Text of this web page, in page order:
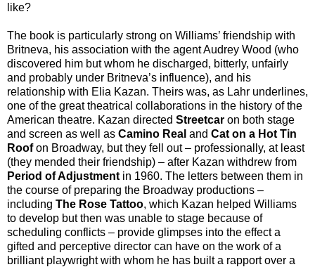
like?
The book is particularly strong on Williams’ friendship with
Britneva, his association with the agent Audrey Wood (who
discovered him but whom he discharged, bitterly, unfairly
and probably under Britneva’s influence), and his
relationship with Elia Kazan. Theirs was, as Lahr underlines,
one of the great theatrical collaborations in the history of the
American theatre. Kazan directed Streetcar on both stage
and screen as well as Camino Real and Cat on a Hot Tin
Roofon Broadway, but they fell out – professionally, at least
(they mended their friendship) – after Kazan withdrew from
Period of Adjustment in 1960. The letters between them in
the course of preparing the Broadway productions –
including The Rose Tattoo, which Kazan helped Williams
to develop but then was unable to stage because of
scheduling conflicts – provide glimpses into the effect a
gifted and perceptive director can have on the work of a
brilliant playwright with whom he has built a rapport over a